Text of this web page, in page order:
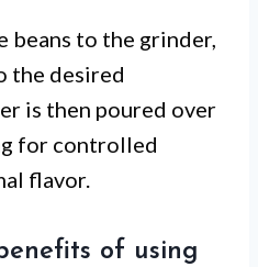
beans to the grinder,
the desired
is then poured over
for controlled
flavor.
of using